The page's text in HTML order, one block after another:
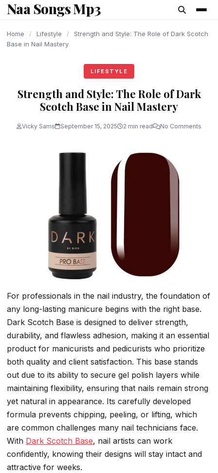
content
Naa Songs Mp3
Home / Lifestyle /
Strength and Style: The Role of Dark Scotch
Base in Nail Mastery
LIFESTYLE
Strength and Style: The Role of Dark
Scotch Base in Nail Mastery
Vicky Sams September 15, 2025 2 min read No Comments
For professionals in the nail industry, the foundation of
any long-lasting manicure begins with the right base.
Dark Scotch Base is designed to deliver strength,
durability, and flawless adhesion, making it an essential
product for manicurists and pedicurists who prioritize
both quality and client satisfaction. This base stands
out due to its ability to secure gel polish layers while
maintaining flexibility, ensuring that nails remain strong
yet natural in appearance. Its carefully developed
formula prevents chipping, peeling, or lifting, which
are common challenges many nail technicians face.
With Dark Scotch Base, nail artists can work
confidently, knowing their designs will stay intact and
attractive for weeks.